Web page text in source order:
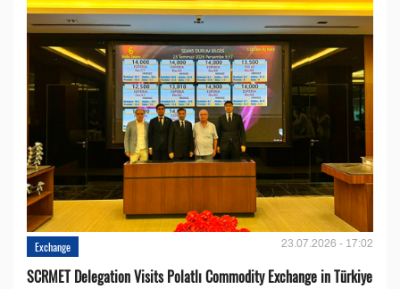
Exchange 23.07.2026 - 17:02
SCRMET Delegation Visits Polatlı Commodity Exchange in Türkiye